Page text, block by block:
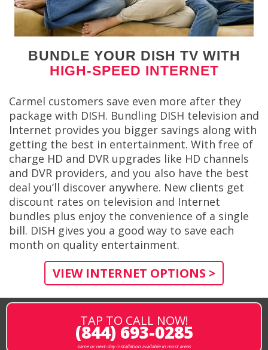
BUNDLE YOUR DISH TV WITH
HIGH-SPEED INTERNET
Carmel customers save even more after they
package with DISH. Bundling DISH television and
Internet provides you bigger savings along with
getting the best in entertainment. With free of
charge HD and DVR upgrades like HD channels
and DVR providers, and you also have the best
deal you’ll discover anywhere. New clients get
discount rates on television and Internet
bundles plus enjoy the convenience of a single
bill. DISH gives you a good way to save each
month on quality entertainment.
VIEW INTERNET OPTIONS >
TAP TO CALL NOW!
(844) 693-0285
same or next-day installation available in most areas